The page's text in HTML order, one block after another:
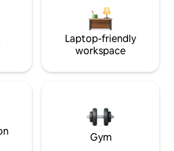
Laptop-friendly
workspace
Gym